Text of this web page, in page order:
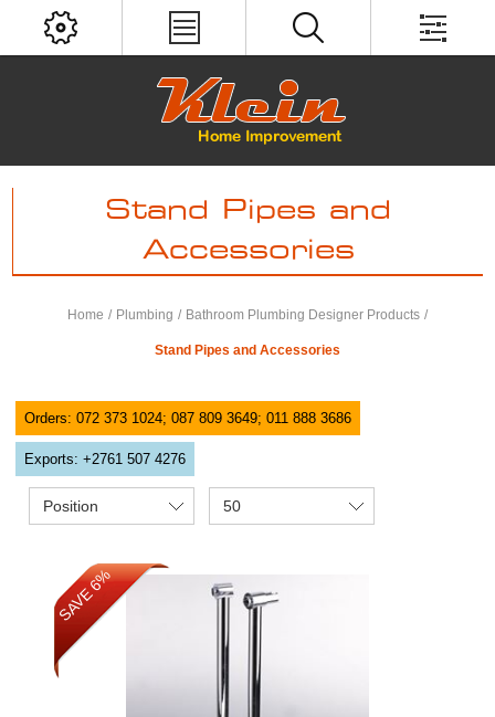
Stand Pipes and
Accessories
Home / Plumbing / Bathroom Plumbing Designer Products /
Stand Pipes and Accessories
Orders: 072 373 1024; 087 809 3649; 011 888 3686
Exports: +2761 507 4276
Position 50
SAVE 6%